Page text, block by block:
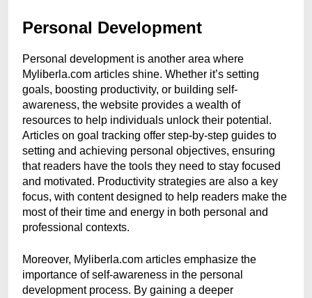
Personal Development
Personal development is another area where
Myliberla.com articles shine. Whether it’s setting
goals, boosting productivity, or building self-
awareness, the website provides a wealth of
resources to help individuals unlock their potential.
Articles on goal tracking offer step-by-step guides to
setting and achieving personal objectives, ensuring
that readers have the tools they need to stay focused
and motivated. Productivity strategies are also a key
focus, with content designed to help readers make the
most of their time and energy in both personal and
professional contexts.
Moreover, Myliberla.com articles emphasize the
importance of self-awareness in the personal
development process. By gaining a deeper